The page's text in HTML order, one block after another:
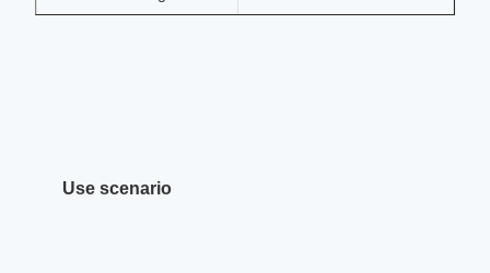
Range
Use scenario